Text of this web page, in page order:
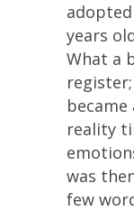
years
What a
reality
was
few